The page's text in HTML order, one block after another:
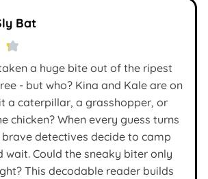
Bat
a huge bite out of the ripest
- but who? Kina and Kale are on
a caterpillar, a grasshopper, or
chicken? When every guess turns
detectives decide to camp
wait. Could the sneaky biter only
This decodable reader builds